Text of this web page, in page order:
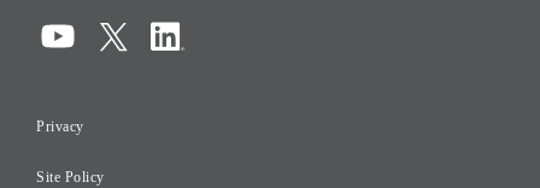
Compliance
Risk Management
Initiatives for Taxation
Privacy
Site Policy